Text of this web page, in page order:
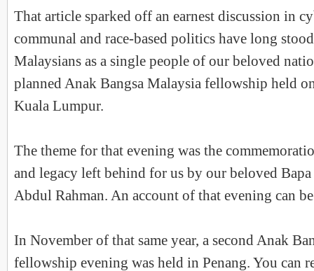
That article sparked off an earnest discussion in
communal and race-based politics have long
Malaysians as a single people of our beloved
planned Anak Bangsa Malaysia fellowship held
Kuala Lumpur.
The theme for that evening was the
and legacy left behind for us by our beloved
Abdul Rahman. An account of that evening can
In November of that same year, a second Anak
fellowship evening was held in Penang. You can